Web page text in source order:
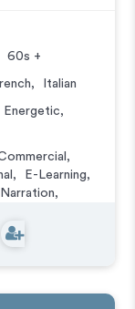
60s +
, Italian
Energetic,
,
, E-Learning,
Narration,